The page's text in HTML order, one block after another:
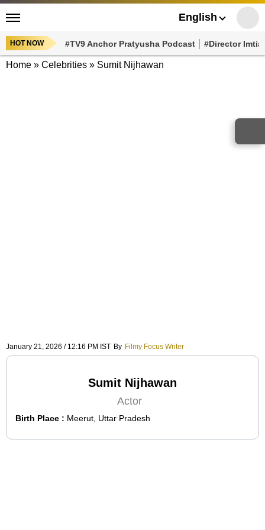
English
HOT NOW #TV9 Anchor Pratyusha Podcast #Director Imtiaz
Home»Celebrities»Sumit Nijhawan
January 21, 2026 / 12:16 PM IST By Filmy Focus Writer
Sumit Nijhawan
Actor
Birth Place : Meerut, Uttar Pradesh